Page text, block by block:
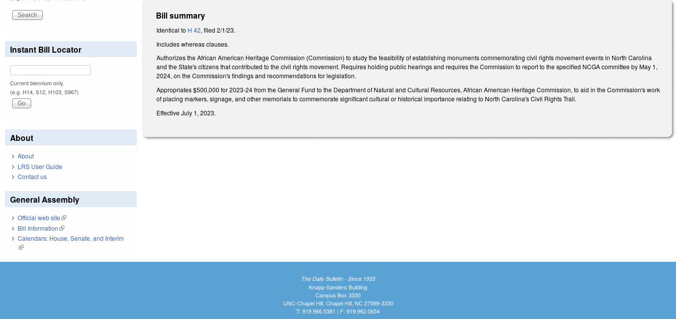
Bill summary
Identical to H 42, filed 2/1/23.
Includes whereas clauses.
Authorizes the African American Heritage Commission (Commission) to study the feasibility of establishing monuments commemorating civil rights movement events in North Carolina
and the State's citizens that contributed to the civil rights movement. Requires holding public hearings and requires the Commission to report to the specified NCGA committee by May 1,
2024, on the Commission's findings and recommendations for legislation.
Appropriates $500,000 for 2023-24 from the General Fund to the Department of Natural and Cultural Resources, African American Heritage Commission, to aid in the Commission's work
of placing markers, signage, and other memorials to commemorate significant cultural or historical importance relating to North Carolina's Civil Rights Trail.
Effective July 1, 2023.
Instant Bill Locator
Current biennium only.
(e.g. H14, S12, H103, S967)
About
About
LRS User Guide
Contact us
General Assembly
Official web site(link is external)
Bill Information(link is external)
Calendars: House, Senate, and Interim
(link is external)
The Daily Bulletin - Since 1935
Knapp-Sanders Building
Campus Box 3330
UNC-Chapel Hill, Chapel Hill, NC 27599-3330
T: 919.966.5381 | F: 919.962.0654